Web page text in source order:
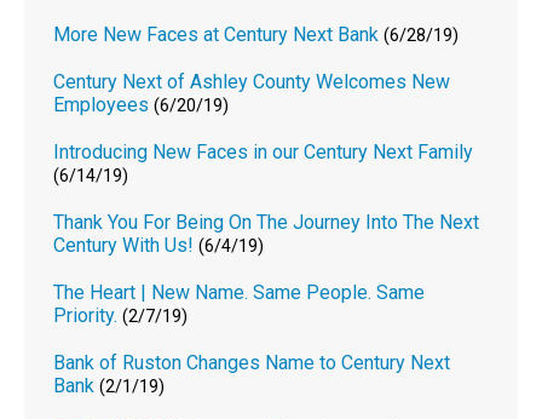
More New Faces at Century Next Bank (6/28/19)
Century Next of Ashley County Welcomes New
Employees (6/20/19)
Introducing New Faces in our Century Next Family
(6/14/19)
Thank You For Being On The Journey Into The Next
Century With Us! (6/4/19)
The Heart | New Name. Same People. Same
Priority. (2/7/19)
Bank of Ruston Changes Name to Century Next
Bank (2/1/19)